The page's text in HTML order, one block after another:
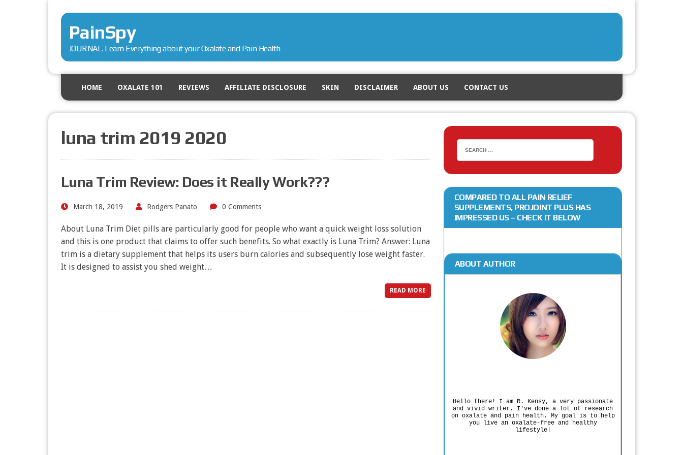
PainSpy
JOURNAL. Learn Everything about your Oxalate and Pain Health
HOME OXALATE 101 REVIEWS AFFILIATE DISCLOSURE SKIN DISCLAIMER ABOUT US CONTACT US
luna trim 2019 2020
Luna Trim Review: Does it Really Work???
March 18, 2019 Rodgers Panato 0 Comments
About Luna Trim Diet pills are particularly good for people who want a quick weight loss solution
and this is one product that claims to offer such benefits. So what exactly is Luna Trim? Answer: Luna
trim is a dietary supplement that helps its users burn calories and subsequently lose weight faster.
It is designed to assist you shed weight…
READ MORE
COMPARED TO ALL PAIN RELIEF
SUPPLEMENTS, PROJOINT PLUS HAS
IMPRESSED US – CHECK IT BELOW
ABOUT AUTHOR
Hello there! I am R. Kensy, a very passionate
and vivid writer. I've done a lot of research
on oxalate and pain health. My goal is to help
you live an oxalate-free and healthy
lifestyle!